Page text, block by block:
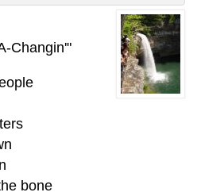
Changin'"
bone